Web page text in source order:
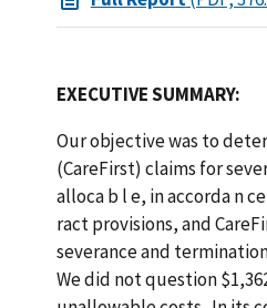
EXECUTIVE SUMMARY:
Our objective was to
(CareFirst) claims for
allocab le, in accordan
ract provisions, and
severance and
We did not question